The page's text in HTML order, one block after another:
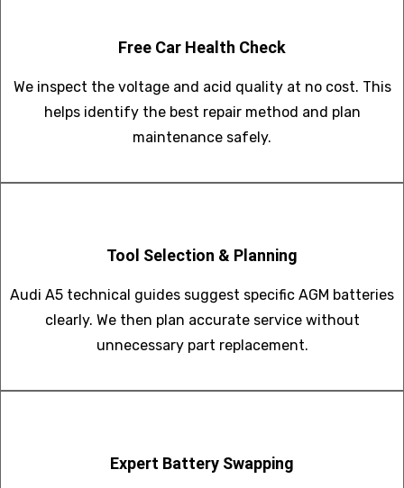
Free Car Health Check
We inspect the voltage and acid quality at no cost. This
helps identify the best repair method and plan
maintenance safely.
Tool Selection & Planning
Audi A5 technical guides suggest specific AGM batteries
clearly. We then plan accurate service without
unnecessary part replacement.
Expert Battery Swapping